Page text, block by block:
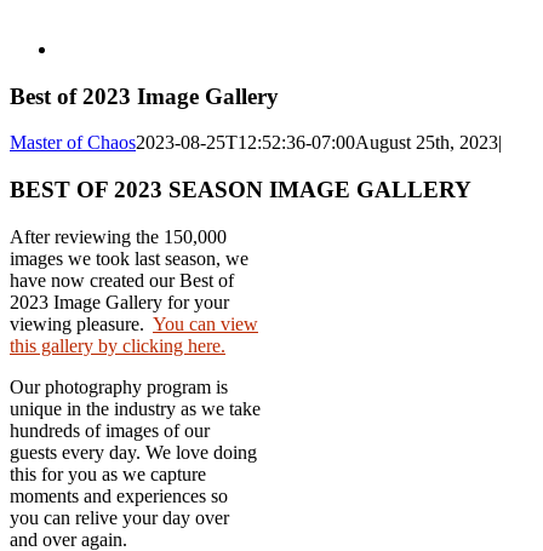
Image
Best of 2023 Image Gallery
Master of Chaos2023-08-25T12:52:36-07:00August 25th, 2023|
BEST OF 2023 SEASON IMAGE GALLERY
After reviewing the 150,000
images we took last season, we
have now created our Best of
2023 Image Gallery for your
viewing pleasure. You can view
this gallery by clicking here.
Our photography program is
unique in the industry as we take
hundreds of images of our
guests every day. We love doing
this for you as we capture
moments and experiences so
you can relive your day over
and over again.